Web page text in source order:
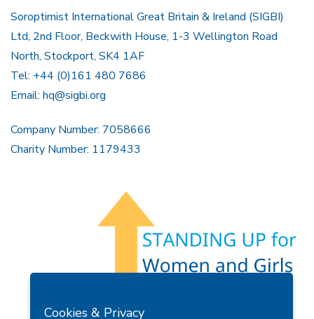
Soroptimist International Great Britain & Ireland (SIGBI)
Ltd, 2nd Floor, Beckwith House, 1-3 Wellington Road
North, Stockport, SK4 1AF
Tel: +44 (0)161 480 7686
Email: hq@sigbi.org
Company Number: 7058666
Charity Number: 1179433
Privacy Policy
Cookies & Privacy